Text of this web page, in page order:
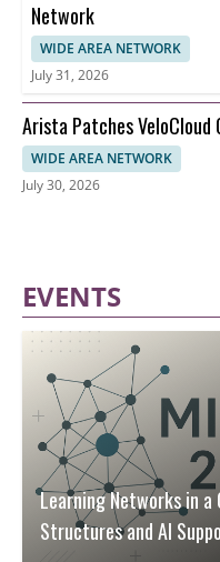
Network
WIDE AREA NETWORK
July 31, 2026
Arista Patches
Attack
WIDE AREA NETWORK
July 30, 2026
EVENTS
Learning Networks in a
Structures and AI